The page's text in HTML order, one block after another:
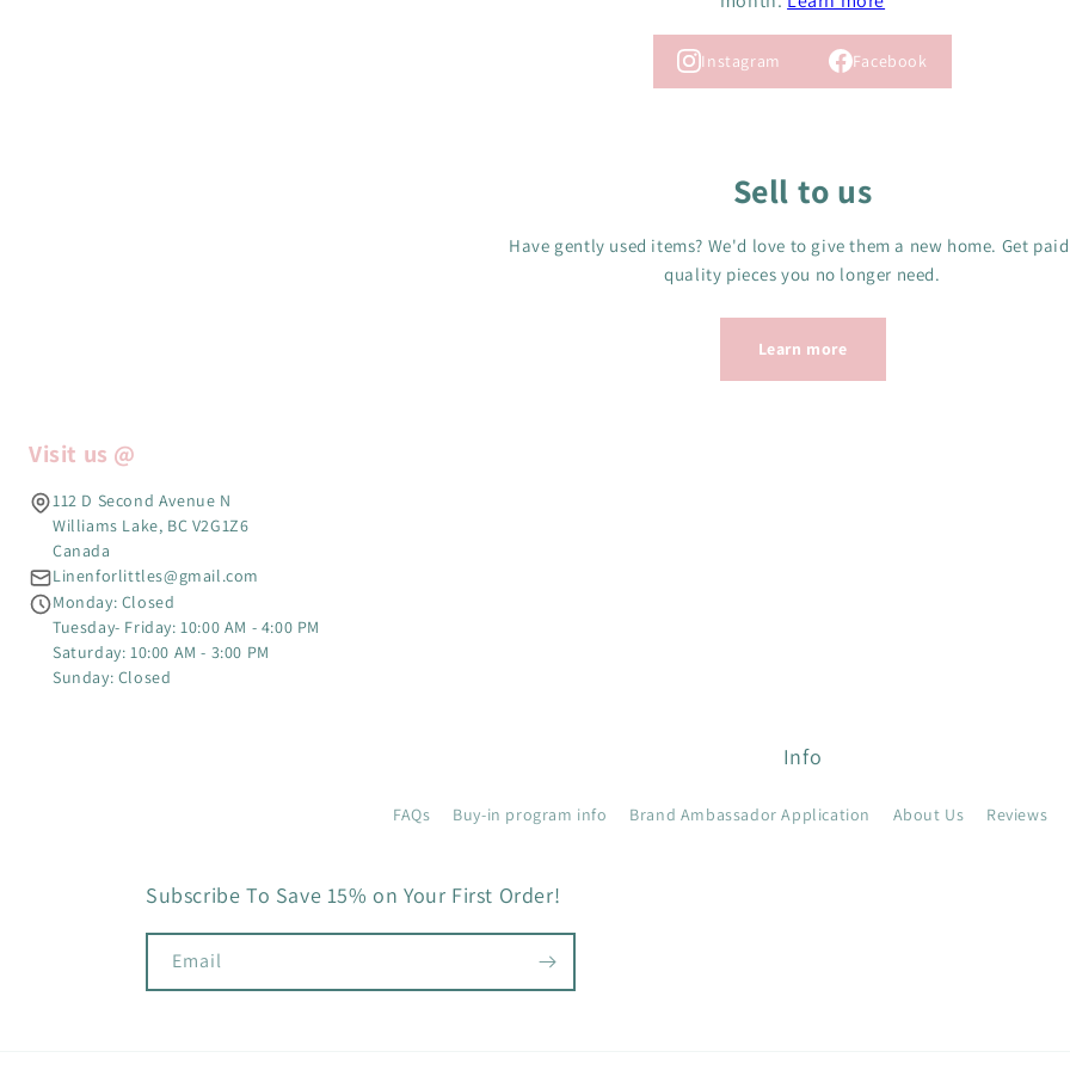
Instagram Facebook
Sell to us
Have gently used items? We'd love to give them a new home. Get
quality pieces you no longer need.
Learn more
Visit us @
112 D Second Avenue N
Williams Lake, BC V2G1Z6
Canada
Linenforlittles@gmail.com
Monday: Closed
Tuesday- Friday: 10:00 AM - 4:00 PM
Saturday: 10:00 AM - 3:00 PM
Sunday: Closed
Info
FAQs Buy-in program info Brand Ambassador Application About Us Reviews
Subscribe To Save 15% on Your First Order!
Email